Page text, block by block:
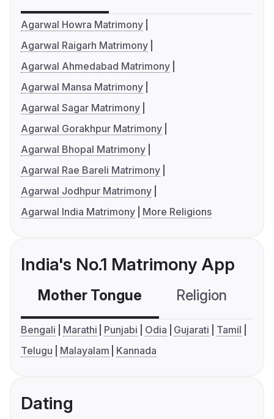
Agarwal Howra Matrimony
Agarwal Raigarh Matrimony
Agarwal Ahmedabad Matrimony
Agarwal Mansa Matrimony
Agarwal Sagar Matrimony
Agarwal Gorakhpur Matrimony
Agarwal Bhopal Matrimony
Agarwal Rae Bareli Matrimony
Agarwal Jodhpur Matrimony
Agarwal India Matrimony
More Religions
India's No.1 Matrimony App
Mother Tongue Religion
Bengali Marathi Punjabi Odia Gujarati
Tamil
Telugu
Malayalam Kannada
Dating